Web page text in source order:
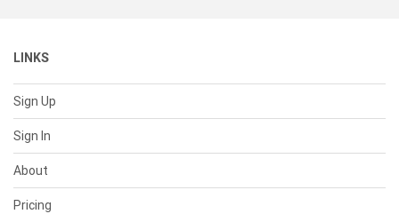
LINKS
Sign Up
Sign In
About
Pricing